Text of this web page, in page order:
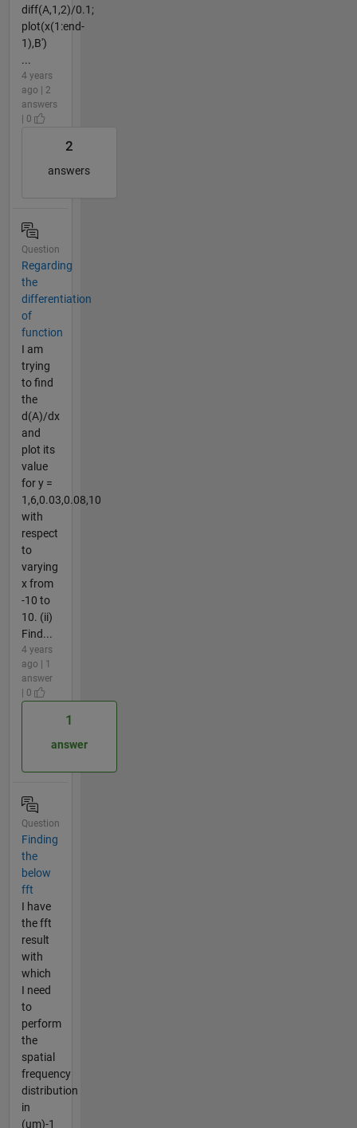
diff(A,1,2)/0.1;
plot(x(1:end-
1),B')
...
4 years
ago | 2
answers
| 0
2
answers
Question
Regarding
the
differentiation
of
function
I am
trying
to find
the
d(A)/dx
and
plot its
value
for y =
1,6,0.03,0.08,10
with
respect
to
varying
x from
-10 to
10. (ii)
Find...
4 years
ago | 1
answer
| 0
1
answer
Question
Finding
the
below
fft
I have
the fft
result
with
which
I need
to
perform
the
spatial
frequency
distribution
in
(um)-1